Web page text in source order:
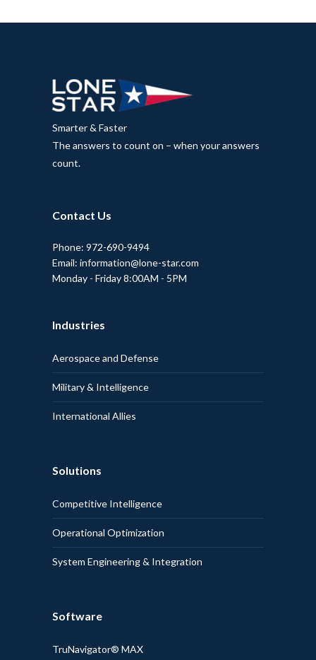
Smarter & Faster
The answers to count on – when your answers
count.
Contact Us
Phone: 972-690-9494
Email: information@lone-star.com
Monday - Friday 8:00AM - 5PM
Industries
Aerospace and Defense
Military & Intelligence
International Allies
Solutions
Competitive Intelligence
Operational Optimization
System Engineering & Integration
Software
TruNavigator® MAX